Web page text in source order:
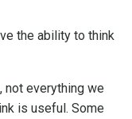
the ability to think
not everything we
is useful. Some